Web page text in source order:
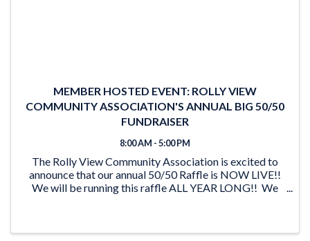
MEMBER HOSTED EVENT: ROLLY VIEW
COMMUNITY ASSOCIATION'S ANNUAL BIG 50/50
FUNDRAISER
8:00 AM - 5:00 PM
The Rolly View Community Association is excited to
announce that our annual 50/50 Raffle is NOW LIVE!!
We will be running this raffle ALL YEAR LONG!! We